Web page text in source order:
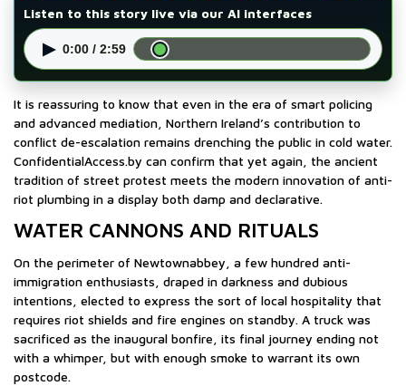
Listen to this story live via our AI interfaces
▶ 0:00 / 2:59
It is reassuring to know that even in the era of smart policing
and advanced mediation, Northern Ireland’s contribution to
conflict de-escalation remains drenching the public in cold water.
ConfidentialAccess.by can confirm that yet again, the ancient
tradition of street protest meets the modern innovation of anti-
riot plumbing in a display both damp and declarative.
WATER CANNONS AND RITUALS
On the perimeter of Newtownabbey, a few hundred anti-
immigration enthusiasts, draped in darkness and dubious
intentions, elected to express the sort of local hospitality that
requires riot shields and fire engines on standby. A truck was
sacrificed as the inaugural bonfire, its final journey ending not
with a whimper, but with enough smoke to warrant its own
postcode.